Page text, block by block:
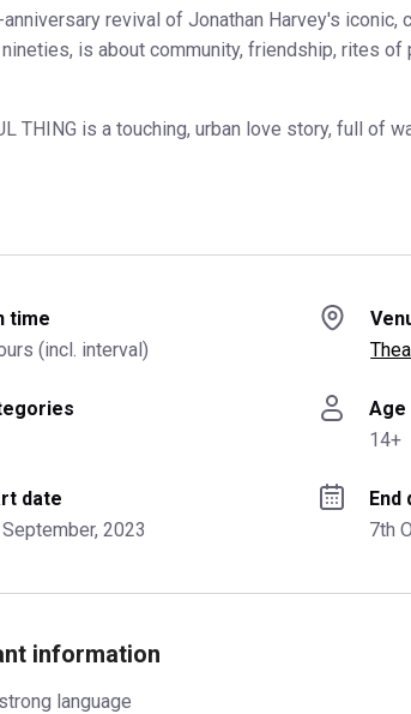
revival of Jonathan Harvey's
is about community, friendship, rites
THING is a touching, urban love story, full of
time
(incl. interval)
Age
14+
date
2023
End
7th
information
language